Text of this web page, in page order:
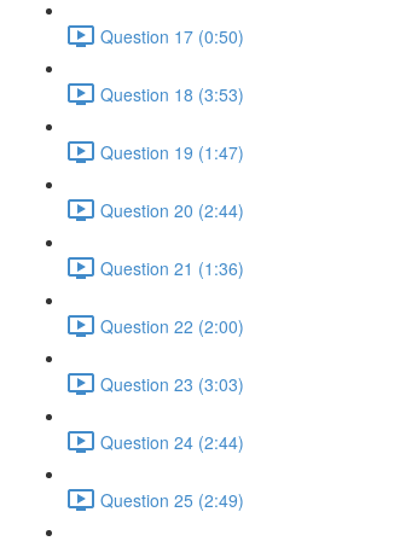
Question 17 (0:50)
Question 18 (3:53)
Question 19 (1:47)
Question 20 (2:44)
Question 21 (1:36)
Question 22 (2:00)
Question 23 (3:03)
Question 24 (2:44)
Question 25 (2:49)